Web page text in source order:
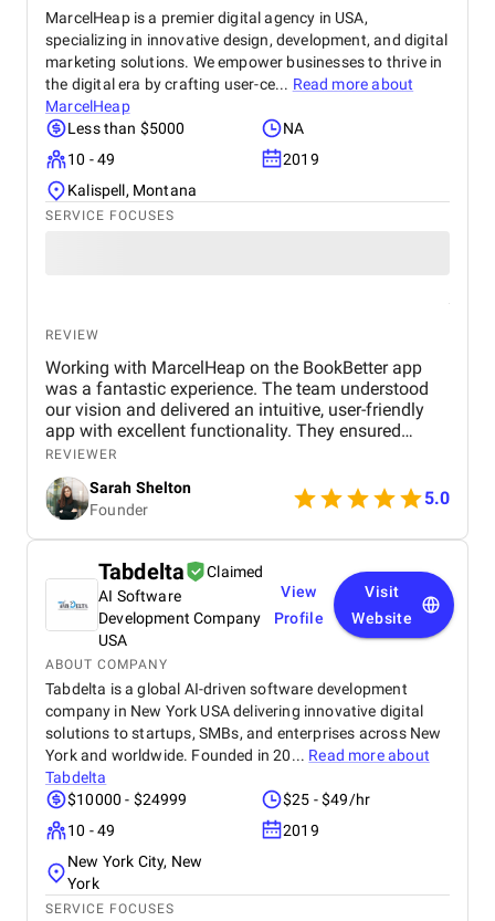
MarcelHeap is a premier digital agency in USA,
specializing in innovative design, development, and digital
marketing solutions. We empower businesses to thrive in
the digital era by crafting user-ce... Read more about
MarcelHeap
Less than $5000
NA
10 - 49
2019
Kalispell, Montana
SERVICE FOCUSES
REVIEW
Working with MarcelHeap on the BookBetter app
was a fantastic experience. The team understood
our vision and delivered an intuitive, user-friendly
app with excellent functionality. They ensured
seamless booking, responsive design, and smooth
navigation, all while meeting deadlines. Their
support has been top-notch, addressing any
concerns quickly. We highly recommend this
agency for anyone looking for a reliable,
professional app development team.
REVIEWER
Sarah Shelton
Founder
5.0
Tabdelta
Claimed
AI Software
Development Company
USA
View
Profile
Visit
Website
ABOUT COMPANY
Tabdelta is a global AI-driven software development
company in New York USA delivering innovative digital
solutions to startups, SMBs, and enterprises across New
York and worldwide. Founded in 20... Read more about
Tabdelta
$10000 - $24999
$25 - $49/hr
10 - 49
2019
New York City, New
York
SERVICE FOCUSES